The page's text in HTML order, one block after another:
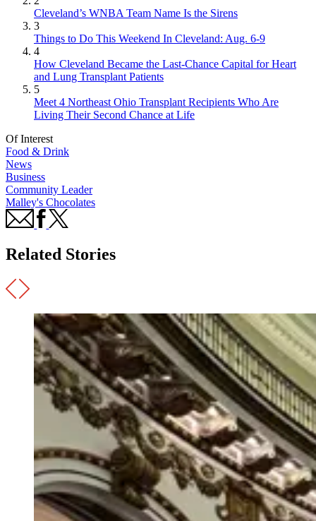
Cleveland’s WNBA Team Name Is the Sirens
3
Things to Do This Weekend In Cleveland: Aug. 6-9
4
How Cleveland Became the Last-Chance Capital for Heart
and Lung Transplant Patients
5
Meet 4 Northeast Ohio Transplant Recipients Who Are
Living Their Second Chance at Life
Of Interest
Food & Drink
News
Business
Community Leader
Malley's Chocolates
Related Stories